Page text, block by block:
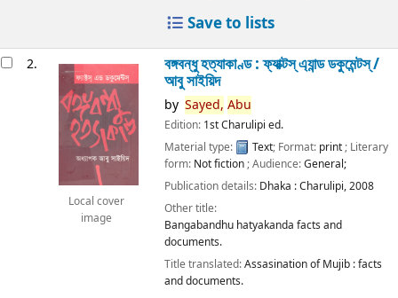
Save to lists
2.
Local cover
image
বঙ্গবন্ধু হত্যাকাণ্ড : ফ্যাক্টস্ এ্যান্ড ডকুমেন্টস্ /
আবু সাইয়িদ
by Sayed, Abu
Edition: 1st Charulipi ed.
Material type:
Text; Format: print; Literary
form: Not fiction; Audience:General;
Publication details: Dhaka :Charulipi,2008
Other title:
Bangabandhu hatyakanda facts and
documents.
Title translated:Assasination of Mujib : facts
and documents.